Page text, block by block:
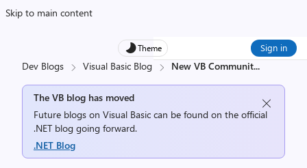
Skip to main content
Theme Sign in
Dev Blogs Visual Basic Blog New VB Communit...
The VB blog has moved
Future blogs on Visual Basic can be found on the official
.NET blog going forward.
.NET Blog